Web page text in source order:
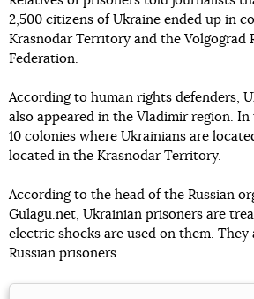
2,500 citizens of Ukraine ended up in
Krasnodar Territory and the Volgograd
Federation.
According to human rights defenders,
also appeared in the Vladimir region.
10 colonies where Ukrainians are
located in the Krasnodar Territory.
According to the head of the Russian
Gulagu.net, Ukrainian prisoners are
electric shocks are used on them. They
Russian prisoners.